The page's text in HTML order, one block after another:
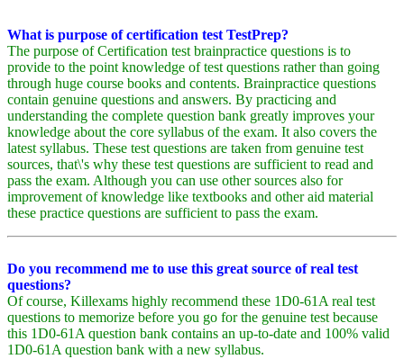
What is purpose of certification test TestPrep?
The purpose of Certification test brainpractice questions is to
provide to the point knowledge of test questions rather than going
through huge course books and contents. Brainpractice questions
contain genuine questions and answers. By practicing and
understanding the complete question bank greatly improves your
knowledge about the core syllabus of the exam. It also covers the
latest syllabus. These test questions are taken from genuine test
sources, that\'s why these test questions are sufficient to read and
pass the exam. Although you can use other sources also for
improvement of knowledge like textbooks and other aid material
these practice questions are sufficient to pass the exam.
Do you recommend me to use this great source of real test
questions?
Of course, Killexams highly recommend these 1D0-61A real test
questions to memorize before you go for the genuine test because
this 1D0-61A question bank contains an up-to-date and 100% valid
1D0-61A question bank with a new syllabus.